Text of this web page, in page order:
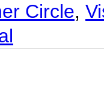
Circle,